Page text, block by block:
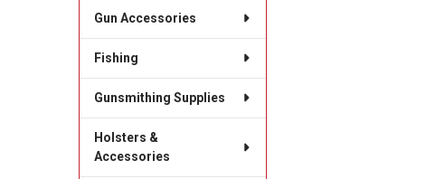
Gun Accessories
Fishing
Gunsmithing Supplies
Holsters &
Accessories